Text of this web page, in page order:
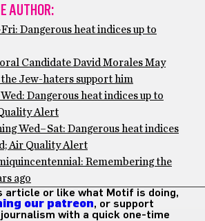
AUTHOR:
Dangerous heat indices up to
Candidate David Morales May
Jew-haters support him
Dangerous heat indices up to
Alert
Wed–Sat: Dangerous heat indices
Air Quality Alert
Remembering the
ago
article or like what Motif is doing,
our patreon, or support
with a quick one-time